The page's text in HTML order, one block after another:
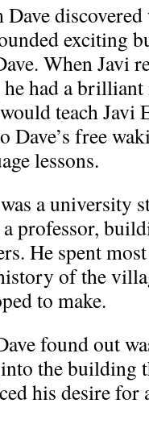
exciting
When Javi
had a
teach Javi
Dave’s free
lessons.
a university
professor,
He spent
of the
to make.
found out
the building
his desire for